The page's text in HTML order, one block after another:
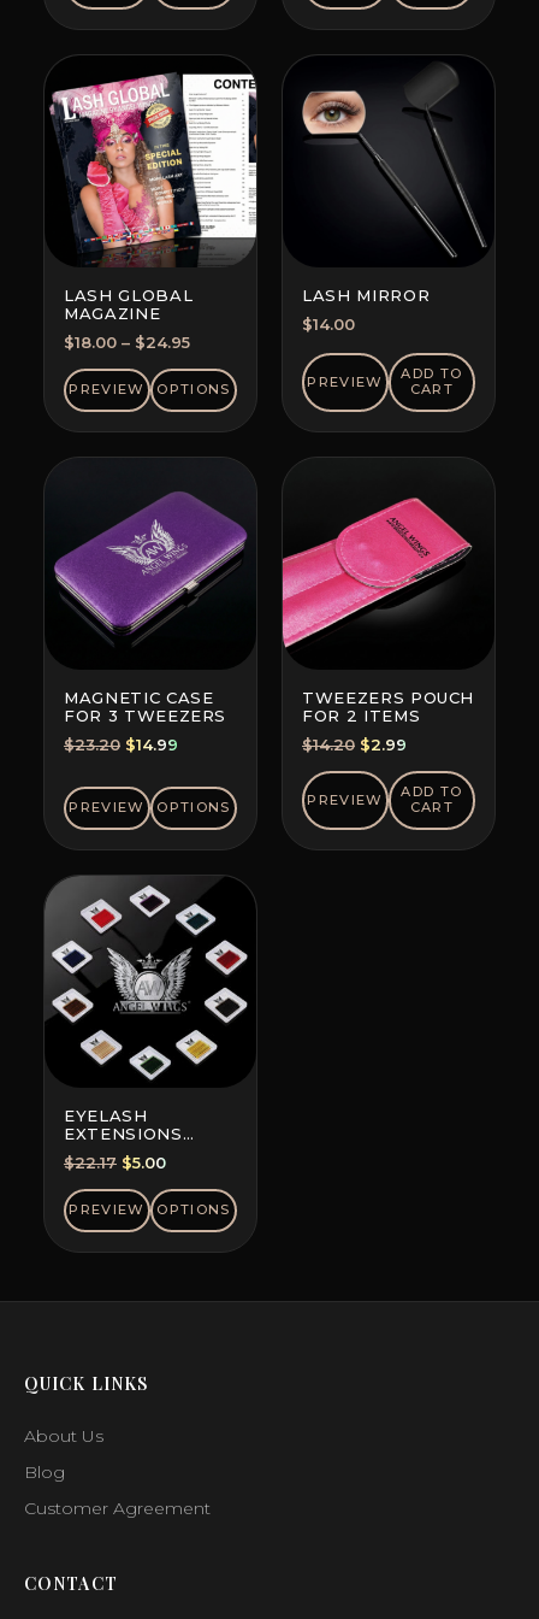
LASH GLOBAL
MAGAZINE
$18.00 – $24.95Price
range:
$18.00
through
$24.95
PREVIEW OPTIONS
LASH MIRROR
$14.00
PREVIEW
ADD TO
CART
MAGNETIC CASE
FOR 3 TWEEZERS
$23.20 Original
was:
$23.20.
$14.99
is:
$14.99.
PREVIEW OPTIONS
TWEEZERS POUCH
FOR 2 ITEMS
$14.20 Original
price
was:
$14.20.
$2.99
price
is:
$2.99.
PREVIEW
ADD TO
CART
EYELASH
EXTENSIONS
DOUBLE-DYED
COLORS, MINI MIX
$22.17 Original
price
was:
$22.17.
$5.00Current
price
is:
$5.00.
PREVIEW OPTIONS
QUICK LINKS
About Us
Blog
Customer Agreement
CONTACT